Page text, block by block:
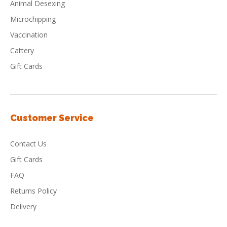
Animal Desexing
Microchipping
Vaccination
Cattery
Gift Cards
Customer Service
Contact Us
Gift Cards
FAQ
Returns Policy
Delivery